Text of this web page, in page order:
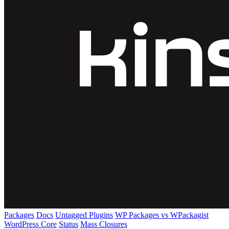
Packages Docs Untagged Plugins WP Packages vs WPackagist
WordPress Core Status Mass Closures